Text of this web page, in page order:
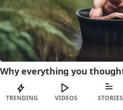
TRENDING VIDEOS STORIES